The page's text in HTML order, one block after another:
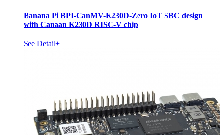
Banana Pi BPI-CanMV-K230D-Zero IoT SBC design
with Canaan K230D RISC-V chip
See Detail+